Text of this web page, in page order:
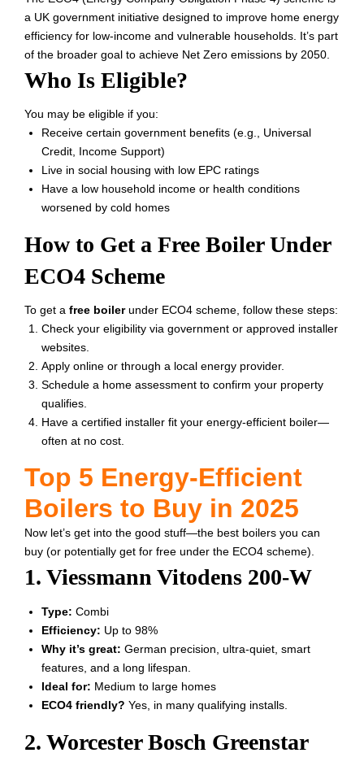
a UK government initiative designed to improve home energy
efficiency for low-income and vulnerable households. It’s part
of the broader goal to achieve Net Zero emissions by 2050.
Who Is Eligible?
You may be eligible if you:
Receive certain government benefits (e.g., Universal
Credit, Income Support)
Live in social housing with low EPC ratings
Have a low household income or health conditions
worsened by cold homes
How to Get a Free Boiler Under
ECO4 Scheme
To get a free boilerunder ECO4 scheme, follow these steps:
Check your eligibility via government or approved installer
websites.
Apply online or through a local energy provider.
Schedule a home assessment to confirm your property
qualifies.
Have a certified installer fit your energy-efficient boiler—
often at no cost.
Top 5 Energy-Efficient
Boilers to Buy in 2025
Now let’s get into the good stuff—the best boilers you can
buy (or potentially get for free under the ECO4 scheme).
1. Viessmann Vitodens 200-W
Type: Combi
Efficiency: Up to 98%
Why it’s great: German precision, ultra-quiet, smart
features, and a long lifespan.
Ideal for: Medium to large homes
ECO4 friendly? Yes, in many qualifying installs.
2. Worcester Bosch Greenstar